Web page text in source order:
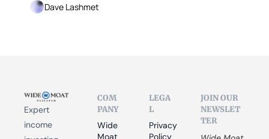
Dave Lashmet
Expert
income
COM
PANY
Wide
Moat
LEGA
L
Privacy
Policy
JOIN OUR
NEWSLET
TER